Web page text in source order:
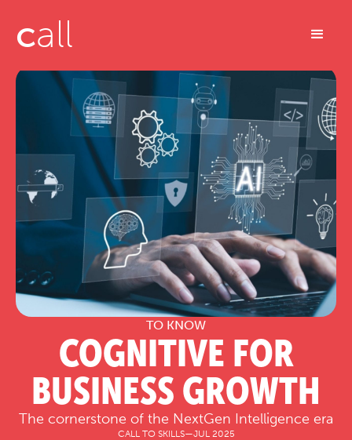
call
TO KNOW
COGNITIVE FOR
BUSINESS GROWTH
The cornerstone of the NextGen Intelligence era
CALL TO SKILLS—JUL 2025